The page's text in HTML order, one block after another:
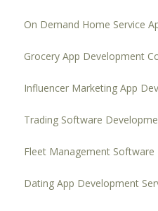
On Demand Home Service
Grocery App Development
Influencer Marketing App
Trading Software
Fleet Management
Dating App Development